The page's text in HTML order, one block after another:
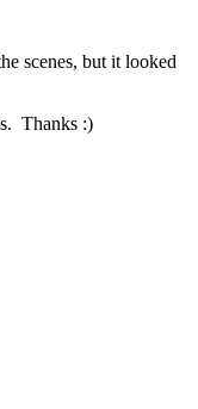
scenes, but it looked
Thanks :)